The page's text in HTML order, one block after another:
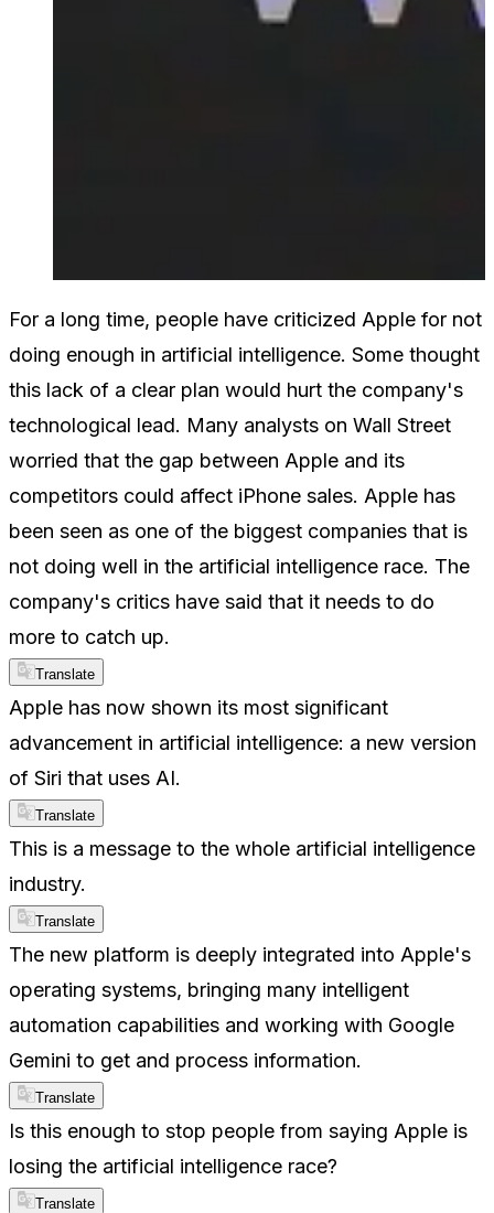
For a long time, people have criticized Apple for not
doing enough in artificial intelligence. Some thought
this lack of a clear plan would hurt the company's
technological lead. Many analysts on Wall Street
worried that the gap between Apple and its
competitors could affect iPhone sales. Apple has
been seen as one of the biggest companies that is
not doing well in the artificial intelligence race. The
company's critics have said that it needs to do
more to catch up.
Translate
Apple has now shown its most significant
advancement in artificial intelligence: a new version
of Siri that uses AI.
Translate
This is a message to the whole artificial intelligence
industry.
Translate
The new platform is deeply integrated into Apple's
operating systems, bringing many intelligent
automation capabilities and working with Google
Gemini to get and process information.
Translate
Is this enough to stop people from saying Apple is
losing the artificial intelligence race?
Translate